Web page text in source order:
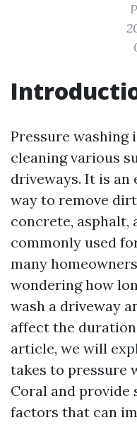
Pressure washing
cleaning various
driveways. It is
way to remove
concrete, asphalt,
commonly used
many
wondering how
wash a driveway
affect the
article, we will
takes to pressure
Coral and provide
factors that can